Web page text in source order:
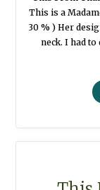
This is a
30 % ) Her
neck. I had